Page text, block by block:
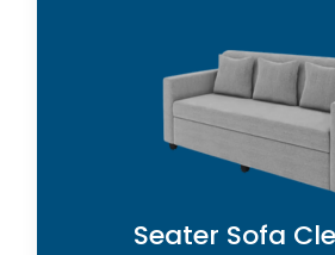
Seater Sofa